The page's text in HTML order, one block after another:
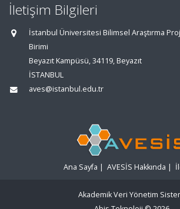
İletişim Bilgileri
İstanbul Üniversitesi Bilimsel Araştırma
Birimi
Beyazıt Kampüsü, 34119, Beyazıt
İSTANBUL
aves@istanbul.edu.tr
Ana Sayfa | AVESİS Hakkında |
Akademik Veri Yönetim